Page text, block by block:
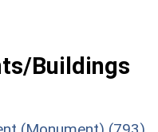
Buildings